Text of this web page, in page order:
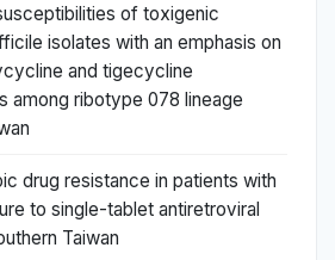
of toxigenic
isolates with an emphasis on
and tigecycline
among ribotype 078 lineage
drug resistance in patients with
to single-tablet antiretroviral
Taiwan